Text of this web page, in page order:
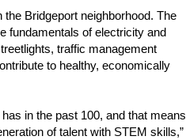
Bridgeport neighborhood. The
fundamentals of electricity and
traffic management
to healthy, economically
in the past 100, and that means
of talent with STEM skills,”